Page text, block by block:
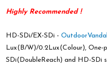
Highly Recommended !
HD-SDi/EX-SDi - Outdoor
Lux(B/W)/0.2Lux(Colour), One-
SDi(DoubleReach) and HD-SDi